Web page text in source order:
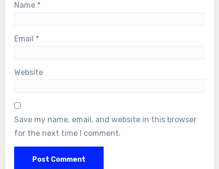
Name *
Email *
Website
Save my name, email, and website in this browser
for the next time I comment.